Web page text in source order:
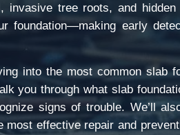
invasive tree roots, and
foundation—making early
into the most common slab
you through what slab
signs of trouble. We’ll
most effective repair and